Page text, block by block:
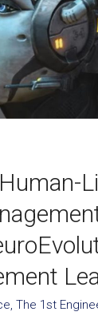
, The 1st